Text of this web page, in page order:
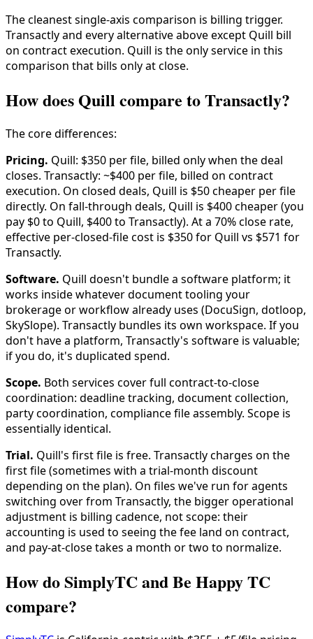
The cleanest single-axis comparison is billing trigger.
Transactly and every alternative above except Quill bill
on contract execution. Quill is the only service in this
comparison that bills only at close.
How does Quill compare to Transactly?
The core differences:
Pricing. Quill: $350 per file, billed only when the deal
closes. Transactly: ~$400 per file, billed on contract
execution. On closed deals, Quill is $50 cheaper per file
directly. On fall-through deals, Quill is $400 cheaper (you
pay $0 to Quill, $400 to Transactly). At a 70% close rate,
effective per-closed-file cost is $350 for Quill vs $571 for
Transactly.
Software. Quill doesn't bundle a software platform; it
works inside whatever document tooling your
brokerage or workflow already uses (DocuSign, dotloop,
SkySlope). Transactly bundles its own workspace. If you
don't have a platform, Transactly's software is valuable;
if you do, it's duplicated spend.
Scope. Both services cover full contract-to-close
coordination: deadline tracking, document collection,
party coordination, compliance file assembly. Scope is
essentially identical.
Trial. Quill's first file is free. Transactly charges on the
first file (sometimes with a trial-month discount
depending on the plan). On files we've run for agents
switching over from Transactly, the bigger operational
adjustment is billing cadence, not scope: their
accounting is used to seeing the fee land on contract,
and pay-at-close takes a month or two to normalize.
How do SimplyTC and Be Happy TC
compare?